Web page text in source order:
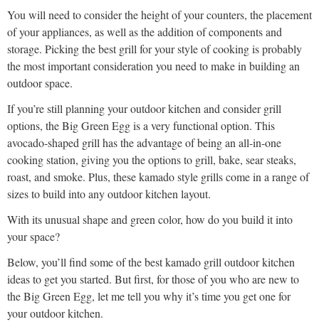
You will need to consider the height of your counters, the placement
of your appliances, as well as the addition of components and
storage. Picking the best grill for your style of cooking is probably
the most important consideration you need to make in building an
outdoor space.
If you’re still planning your outdoor kitchen and consider grill
options, the Big Green Egg is a very functional option. This
avocado-shaped grill has the advantage of being an all-in-one
cooking station, giving you the options to grill, bake, sear steaks,
roast, and smoke. Plus, these kamado style grills come in a range of
sizes to build into any outdoor kitchen layout.
With its unusual shape and green color, how do you build it into
your space?
Below, you’ll find some of the best kamado grill outdoor kitchen
ideas to get you started. But first, for those of you who are new to
the Big Green Egg, let me tell you why it’s time you get one for
your outdoor kitchen.